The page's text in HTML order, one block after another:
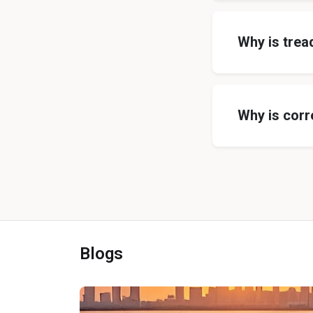
Why is
Why is
Blogs